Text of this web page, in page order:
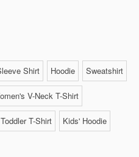
Shirt Hoodie Sweatshirt
V-Neck T-Shirt
Toddler T-Shirt Kids' Hoodie